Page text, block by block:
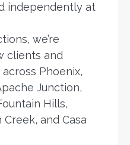
independently at
we’re
clients and
Phoenix,
Junction,
Hills,
and Casa